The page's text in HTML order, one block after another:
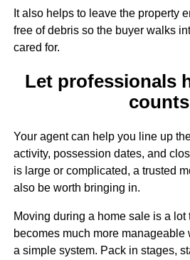
It also helps to leave the property
free of debris so the buyer walks
cared for.
Let professionals
counts
Your agent can help you line up
activity, possession dates, and
is large or complicated, a trusted
also be worth bringing in.
Moving during a home sale is a lot
becomes much more manageable
a simple system. Pack in stages,
First Name
By submitting this form, you are consenting to
from: Melanie Wolf, Realtor, Realty Home
revoke your consent to receive emails at any
SafeUnsubscribe® link, found at the bottom
serviced by Constant Contact.